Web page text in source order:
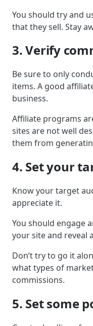
You should try and
that they sell. Stay
3. Verify
Be sure to only
items. A good
business.
Affiliate programs
sites are not well
them from
4. Set your
Know your target
appreciate it.
You should engage
your site and reveal
Don’t try to go it
what types of
commissions.
5. Set some